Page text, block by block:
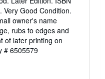
Very Good Condition.
owner's name
rubs to edges and
of later printing on
# 6505579